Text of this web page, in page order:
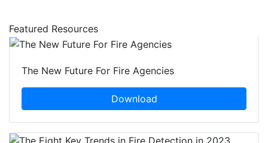
Featured Resources
The New Future For Fire Agencies
Download